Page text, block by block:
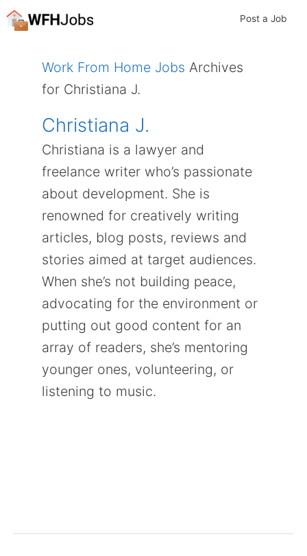
Skip
Post a Job
Work From Home Jobs Archives
for Christiana J.
Christiana J.
Christiana is a lawyer and
freelance writer who’s passionate
about development. She is
renowned for creatively writing
articles, blog posts, reviews and
stories aimed at target audiences.
When she’s not building peace,
advocating for the environment or
putting out good content for an
array of readers, she’s mentoring
younger ones, volunteering, or
listening to music.